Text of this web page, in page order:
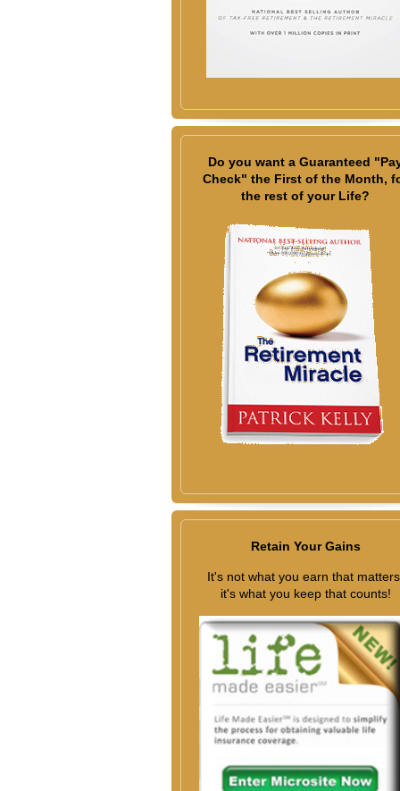
Do you want a Guaranteed
Check" the First of the Month,
the rest of your Life?
Retain Your Gains
It's not what you earn that
it's what you keep that counts!